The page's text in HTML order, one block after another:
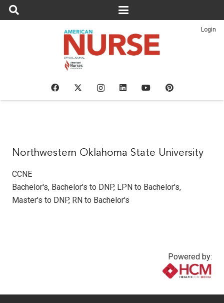
Login
Northwestern Oklahoma State University
CCNE
Bachelor's, Bachelor's to DNP, LPN to Bachelor's,
Master's to DNP, RN to Bachelor's
Powered by: